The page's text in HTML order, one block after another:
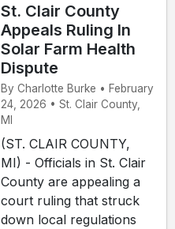
St. Clair County
Appeals Ruling In
Solar Farm Health
Dispute
By Charlotte Burke • February
24, 2026 • St. Clair County,
MI
(ST. CLAIR COUNTY,
MI) - Officials in St. Clair
County are appealing a
court ruling that struck
down local regulations